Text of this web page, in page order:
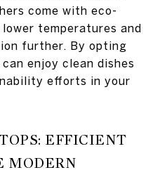
come with eco-
temperatures and
further. By opting
enjoy clean dishes
efforts in your
EFFICIENT
MODERN